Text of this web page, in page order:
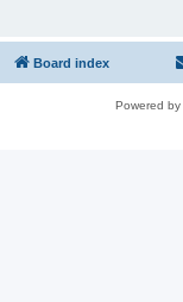
Board index
Powered by